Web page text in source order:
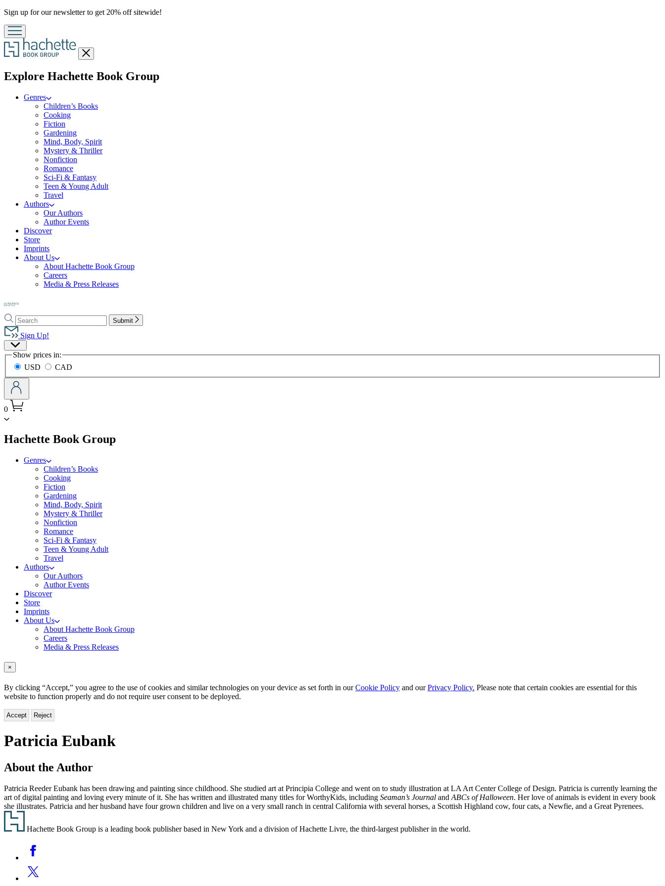
Promotion
Sign up for our newsletter to get 20% off sitewide!
Close
menu
Explore Hachette Book Groupmenu
Genres
Children’s Books
Cooking
Fiction
Gardening
Mind, Body, Spirit
Mystery & Thriller
Nonfiction
Romance
Sci-Fi & Fantasy
Teen & Young Adult
Travel
Authors
Our Authors
Author Events
Discover
Store
Imprints
About Us
About Hachette Book Group
Careers
Media & Press Releases
Go
Hachette
Book
Group
home
Search
Search
Hachette
Submit
Sign Up!
Site
Preferences
Show prices in:
USD
CAD
0
Hachette Book Groupmenu
Genres
Children’s Books
Cooking
Fiction
Gardening
Mind, Body, Spirit
Mystery & Thriller
Nonfiction
Romance
Sci-Fi & Fantasy
Teen & Young Adult
Travel
Authors
Our Authors
Author Events
Discover
Store
Imprints
About Us
About Hachette Book Group
Careers
Media & Press Releases
×
By clicking “Accept,” you agree to the use of cookies and similar technologies on your device as set forth in ourCookie Policy and ourPrivacy Policy. Please note that certain cookies are essential for this
website to function properly and do not require user consent to be deployed.
Accept Reject
Patricia Eubank
About the Author
Patricia Reeder Eubank has been drawing and painting since childhood. She studied art at Principia College and went on to study illustration at LA Art Center College of Design. Patricia is currently learning the
art of digital painting and loving every minute of it. She has written and illustrated many titles for WorthyKids, including Seaman’s Journal and ABCs of Halloween. Her love of animals is evident in every book
she illustrates. Patricia and her husband have four grown children and live on a very small ranch in central California with several horses, a Scottish Highland cow, four cats, a Newfie, and a Great Pyrenees.
Footer
Hachette Book Group is a leading book publisher based in New York and a division of Hachette Livre, the third-largest publisher in the world.
Media
Facebook
Twitter